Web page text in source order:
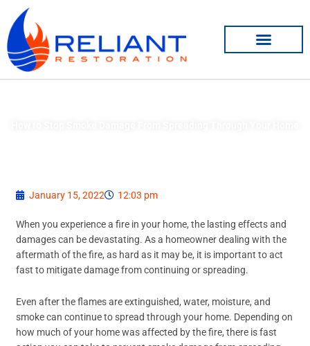
content
January 15, 2022 12:03 pm
When you experience a fire in your home, the lasting effects and
damages can be devastating. As a homeowner dealing with the
aftermath of the fire, as hard as it may be, it is important to act
fast to mitigate damage from continuing or spreading.
Even after the flames are extinguished, water, moisture, and
smoke can continue to spread through your home. Depending on
how much of your home was affected by the fire, there is fast